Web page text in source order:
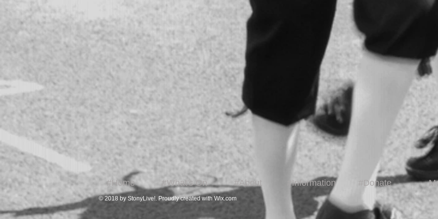
© 2018 by StonyLive!. Proudly created with Wix.com
#Home #What's On #About #Information #Donate